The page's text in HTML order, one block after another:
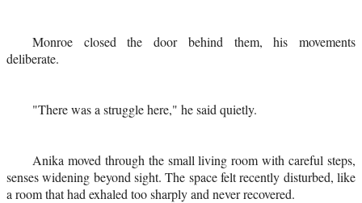
Monroe closed the door behind them, his movements
deliberate.
"There was a struggle here," he said quietly.
Anika moved through the small living room with careful steps,
senses widening beyond sight. The space felt recently disturbed, like
a room that had exhaled too sharply and never recovered.